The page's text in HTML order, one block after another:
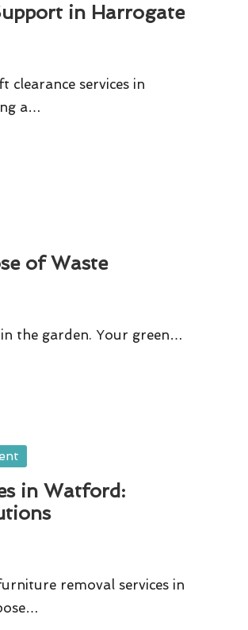
in Harrogate
clearance services in
a…
of Waste
the garden. Your green…
in Watford:
removal services in